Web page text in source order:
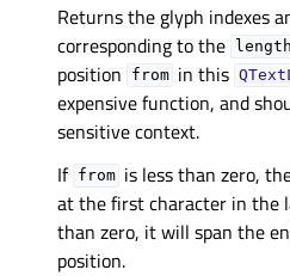
Returns the glyph indexes
corresponding to the
length
position
from in this
expensive function, and
sensitive context.
If from is less than zero,
at the first character in the
than zero, it will span the
position.